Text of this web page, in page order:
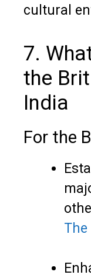
cultural
7.
the
India
For the